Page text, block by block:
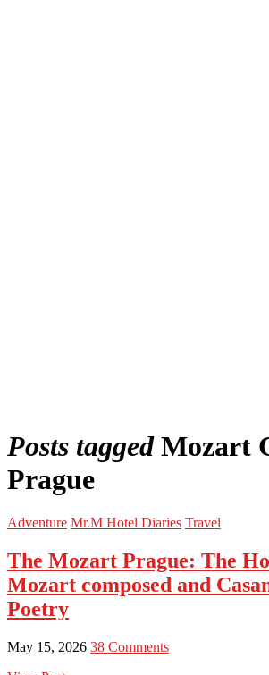
Posts tagged Mozart
Prague
Adventure Mr.M Hotel Diaries Travel
The Mozart Prague: The
Mozart composed and
Poetry
May 15, 2026 38 Comments